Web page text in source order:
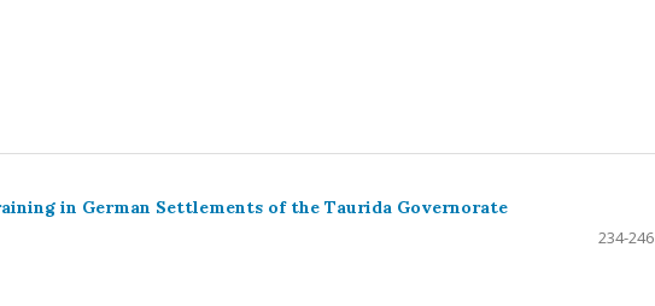
in German Settlements of the Taurida Governorate
234-246